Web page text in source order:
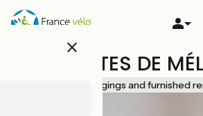
Skip
close
LES PÉNATES DE
Lodgings and furnished